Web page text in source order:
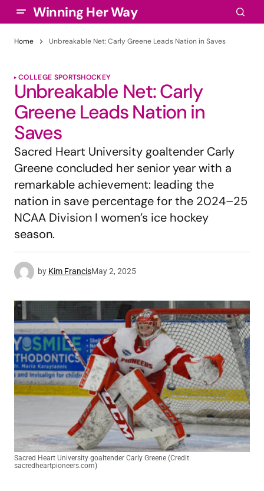
Winning Her Way
Home Unbreakable Net: Carly Greene Leads Nation in Saves
COLLEGE SPORTSHOCKEY
Unbreakable Net: Carly
Greene Leads Nation in
Saves
Sacred Heart University goaltender Carly
Greene concluded her senior year with a
remarkable achievement: leading the
nation in save percentage for the 2024–25
NCAA Division I women’s ice hockey
season.
by Kim FrancisMay 2, 2025
Sacred Heart University goaltender Carly Greene (Credit:
sacredheartpioneers.com)